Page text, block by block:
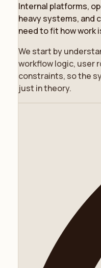
Internal platforms,
heavy systems, and
need to fit how work
We start by
workflow logic, user
constraints, so the
just in theory.